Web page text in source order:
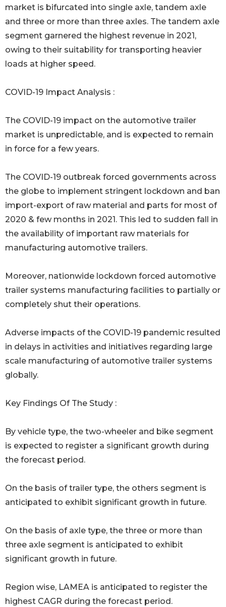
market is bifurcated into single axle, tandem axle
and three or more than three axles. The tandem axle
segment garnered the highest revenue in 2021,
owing to their suitability for transporting heavier
loads at higher speed.
COVID-19 Impact Analysis :
The COVID-19 impact on the automotive trailer
market is unpredictable, and is expected to remain
in force for a few years.
The COVID-19 outbreak forced governments across
the globe to implement stringent lockdown and ban
import-export of raw material and parts for most of
2020 & few months in 2021. This led to sudden fall in
the availability of important raw materials for
manufacturing automotive trailers.
Moreover, nationwide lockdown forced automotive
trailer systems manufacturing facilities to partially or
completely shut their operations.
Adverse impacts of the COVID-19 pandemic resulted
in delays in activities and initiatives regarding large
scale manufacturing of automotive trailer systems
globally.
Key Findings Of The Study :
By vehicle type, the two-wheeler and bike segment
is expected to register a significant growth during
the forecast period.
On the basis of trailer type, the others segment is
anticipated to exhibit significant growth in future.
On the basis of axle type, the three or more than
three axle segment is anticipated to exhibit
significant growth in future.
Region wise, LAMEA is anticipated to register the
highest CAGR during the forecast period.